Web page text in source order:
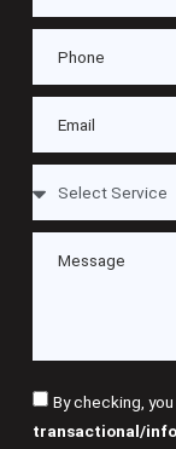
By checking,
transactional/